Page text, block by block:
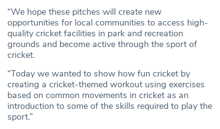
“We hope these pitches will create new
opportunities for local communities to access high-
quality cricket facilities in park and recreation
grounds and become active through the sport of
cricket.
“Today we wanted to show how fun cricket by
creating a cricket-themed workout using exercises
based on common movements in cricket as an
introduction to some of the skills required to play the
sport.”